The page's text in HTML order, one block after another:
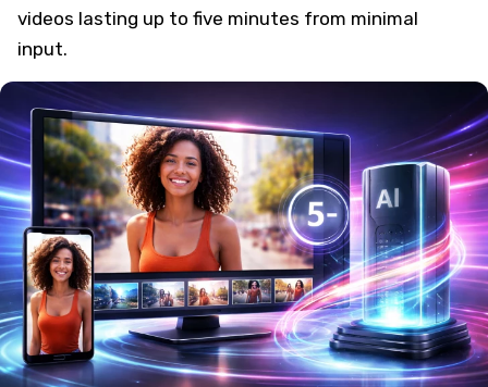
videos lasting up to five minutes from minimal
input.